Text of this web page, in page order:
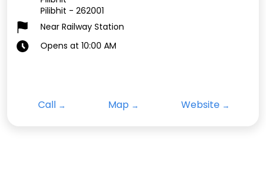
Pilibhit - 262001
Near Railway Station
Opens at 10:00 AM
Call Map Website